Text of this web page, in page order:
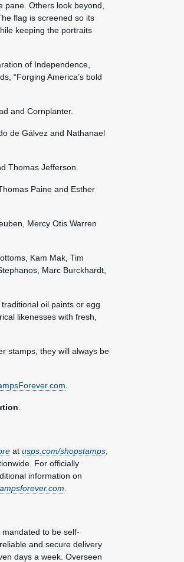
Others look beyond,
flag is screened so its
keeping the portraits
of Independence,
“Forging America’s bold
and Cornplanter.
de Gálvez and Nathanael
Thomas Jefferson.
Paine and Esther
Mercy Otis Warren
Kam Mak, Tim
Marc Burckhardt,
oil paints or egg
likenesses with fresh,
stamps, they will always be
at usps.com/shopstamps
For officially
information on
to be self-
and secure delivery
days a week. Overseen